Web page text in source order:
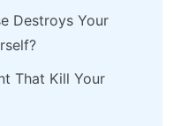
Destroys Your
That Kill Your